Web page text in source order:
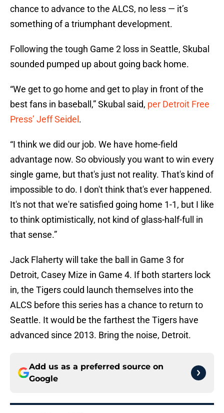
chance to advance to the ALCS, no less — it’s
something of a triumphant development.
Following the tough Game 2 loss in Seattle, Skubal
sounded pumped up about going back home.
“We get to go home and get to play in front of the
best fans in baseball,” Skubal said, per Detroit Free
Press’ Jeff Seidel .
“I think we did our job. We have home-field
advantage now. So obviously you want to win every
single game, but that's just not reality. That's kind of
impossible to do. I don't think that's ever happened.
It's not that we're satisfied going home 1-1, but I like
to think optimistically, not kind of glass-half-full in
that sense.”
Jack Flaherty will take the ball in Game 3 for
Detroit, Casey Mize in Game 4. If both starters lock
in, the Tigers could launch themselves into the
ALCS before this series has a chance to return to
Seattle. It would be the farthest the Tigers have
advanced since 2013. Bring the noise, Detroit.
Add us as a preferred source on
Google